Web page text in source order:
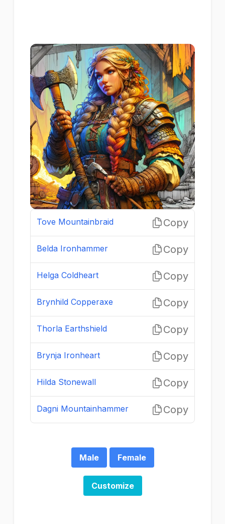
Tove Mountainbraid Copy
Belda Ironhammer Copy
Helga Coldheart Copy
Brynhild Copperaxe Copy
Thorla Earthshield Copy
Brynja Ironheart Copy
Hilda Stonewall Copy
Dagni Mountainhammer Copy
Male Female
Customize